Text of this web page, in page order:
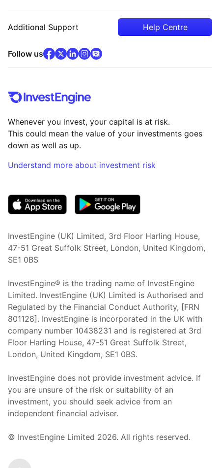
Additional Support Help Centre
Follow usfacebook(opens in new tab)
x(opens in new tab)
linkedin(opens in new tab)
instagram
community
Whenever you invest, your capital is at risk.
This could mean the value of your investments goes
down as well as up.
Understand more about investment risk
InvestEngine (UK) Limited, 3rd Floor Harling House,
47-51 Great Suffolk Street, London, United Kingdom,
SE1 0BS
InvestEngine® is the trading name of InvestEngine
Limited. InvestEngine (UK) Limited is Authorised and
Regulated by the Financial Conduct Authority, [FRN
801128]. InvestEngine is incorporated in the UK with
company number 10438231 and is registered at 3rd
Floor Harling House, 47-51 Great Suffolk Street,
London, United Kingdom, SE1 0BS.
InvestEngine does not provide investment advice. If
you are unsure of the risk or suitability of an
investment, you should seek advice from an
independent financial adviser.
© InvestEngine Limited 2026. All rights reserved.